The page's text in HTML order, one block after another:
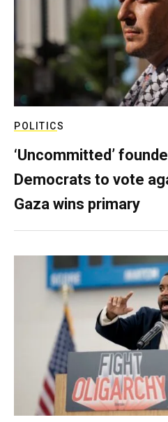
POLITICS
‘Uncommitted’
Democrats to vote
Gaza wins primary